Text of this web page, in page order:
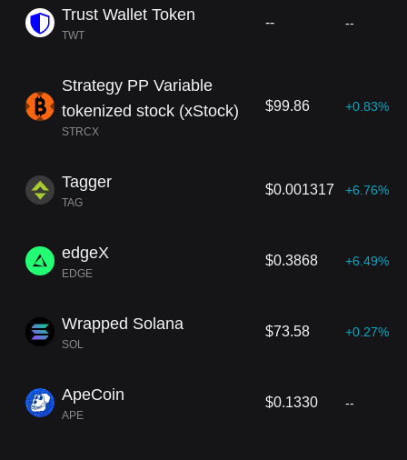
Trust Wallet Token
TWT
-- --
Strategy PP Variable
tokenized stock (xStock)
STRCX
$99.86 +0.83%
Tagger
TAG
$0.001317 +6.76%
edgeX
EDGE
$0.3868 +6.49%
Wrapped Solana
SOL
$73.58 +0.27%
ApeCoin
APE
$0.1330 --